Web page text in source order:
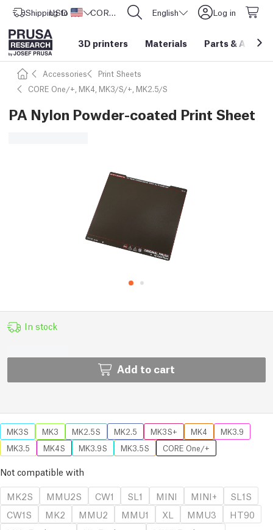
Shipping to United States
USD ($) CORE One L: Now In Stock! English Log in
3D printers Materials Parts &
Accessories
Print Sheets
CORE One/+, MK4, MK3/S/+, MK2.5/S
PA Nylon Powder-coated Print Sheet
In stock
Add to cart
MK3S MK3 MK2.5S MK2.5 MK3S+ MK4
MK3.9
MK3.5
MK4S MK3.9S MK3.5S CORE One/+
Not compatible with
MK2S
MMU2S CW1 SL1 MINI MINI+
SL1S
CW1S
MK2 MMU2 MMU1 XL MMU3
HT90